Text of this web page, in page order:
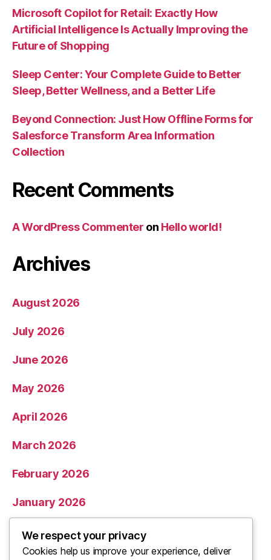
Microsoft Copilot for Retail: Exactly How
Artificial Intelligence Is Actually Improving the
Future of Shopping
Sleep Center: Your Complete Guide to Better
Sleep, Better Wellness, and a Better Life
Beyond Connection: Just How Offline Forms for
Salesforce Transform Area Information
Collection
Recent Comments
A WordPress Commenter on Hello world!
Archives
August 2026
July 2026
June 2026
May 2026
April 2026
March 2026
February 2026
January 2026
December 2025
We respect your privacy
Cookies help us improve your experience, deliver